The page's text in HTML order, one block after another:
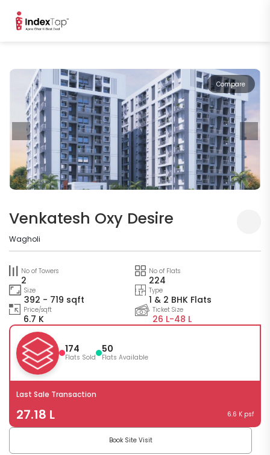
Compare
Venkatesh Oxy Desire
Wagholi
No of Towers
2
No of Flats
224
Size
392 - 719 sqft
Type
1 & 2 BHK Flats
Price/sqft
6.7 K
Ticket Size
26 L-48 L
174
Flats Sold
50
Flats Available
Last Sale Transaction
27.18 L 6.6 K psf
Book Site Visit